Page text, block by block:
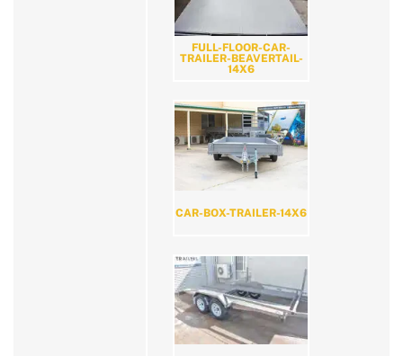
FULL-FLOOR-CAR-
TRAILER-BEAVERTAIL-
14X6
CAR-BOX-TRAILER-14X6